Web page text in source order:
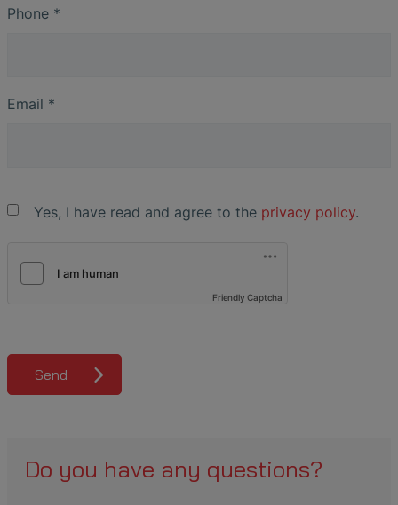
Phone *
Email *
Yes, I have read and agree to the privacy policy.
Friendly Captcha
Send
Do you have any questions?